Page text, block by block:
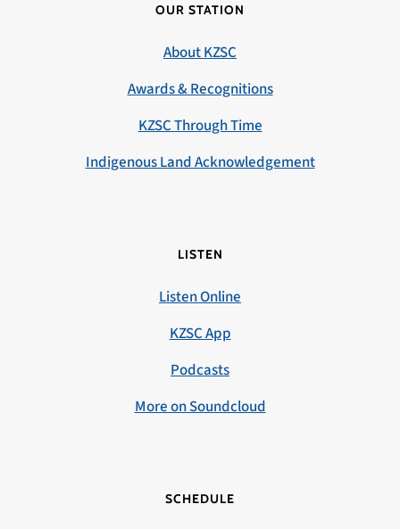
OUR STATION
About KZSC
Awards & Recognitions
KZSC Through Time
Indigenous Land Acknowledgement
LISTEN
Listen Online
KZSC App
Podcasts
More on Soundcloud
SCHEDULE